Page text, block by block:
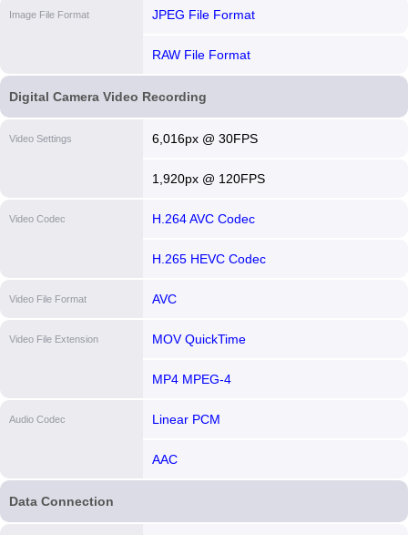
Image File Format JPEG File Format
RAW File Format
Digital Camera Video Recording
Video Settings 6,016px @ 30FPS
1,920px @ 120FPS
Video Codec H.264 AVC Codec
H.265 HEVC Codec
Video File Format AVC
Video File Extension MOV QuickTime
MP4 MPEG-4
Audio Codec Linear PCM
AAC
Data Connection